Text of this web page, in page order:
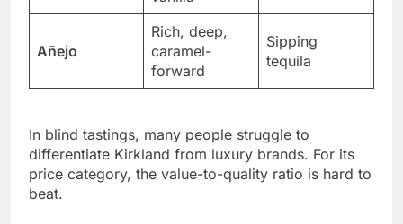
Añejo
Rich, deep,
caramel-
forward
Sipping
tequila
In blind tastings, many people struggle to
differentiate Kirkland from luxury brands. For its
price category, the value-to-quality ratio is hard to
beat.